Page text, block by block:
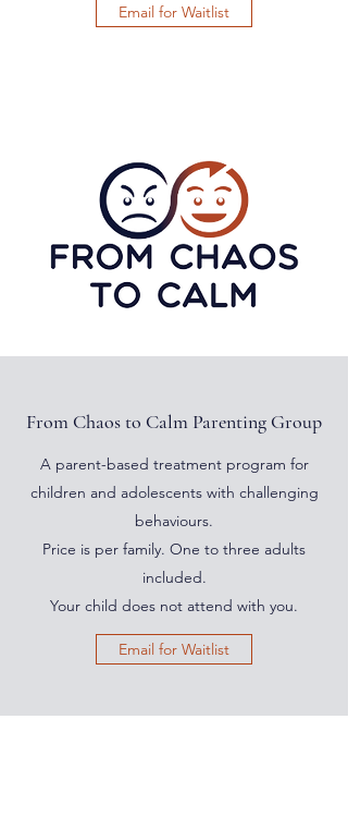
Email for Waitlist
From Chaos to Calm Parenting Group
A parent-based treatment program for
children and adolescents with challenging
behaviours.
Price is per family. One to three adults
included.
Your child does not attend with you.
Email for Waitlist